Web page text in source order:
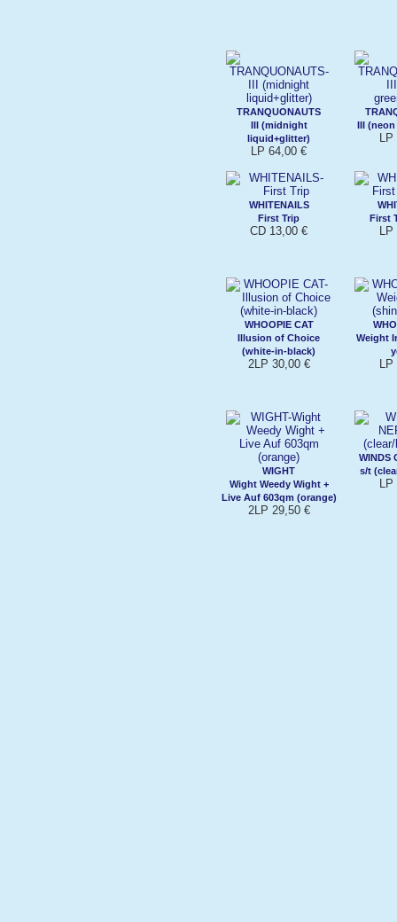
TRANQUONAUTS
III (midnight
liquid+glitter)
LP 64,00 €
III
LP
WHITENAILS
First Trip
CD 13,00 €
First
LP
WHOOPIE CAT
Illusion of Choice
(white-in-black)
2LP 30,00 €
Weight
LP
WIGHT
Wight Weedy Wight +
Live Auf 603qm (orange)
2LP 29,50 €
WINDS
s/t
LP